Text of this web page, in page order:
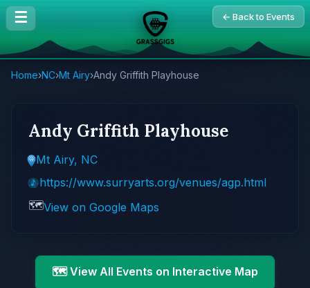
☰ ← Back to Events
Home›NC›Mt Airy›Andy Griffith Playhouse
Andy Griffith Playhouse
Mt Airy, NC
https://www.surryarts.org/venues/agp.html
🗺️View on Google Maps
🗺️ View All Events on Interactive Map